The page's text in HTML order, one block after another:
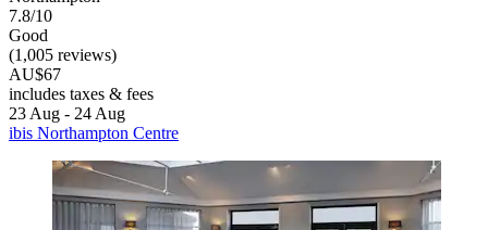
7.8/10
Good
(1,005 reviews)
AU$67
includes taxes & fees
23 Aug - 24 Aug
ibis Northampton Centre